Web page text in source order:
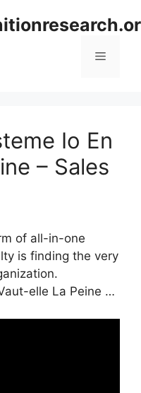
Menu
Io En
– Sales
of all-in-one
is finding the very
elle La Peine …